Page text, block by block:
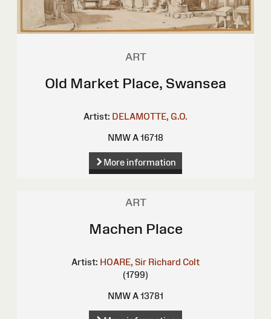
ART
Old Market Place, Swansea
Artist: DELAMOTTE, G.O.
NMW A 16718
More information
ART
Machen Place
Artist: HOARE, Sir Richard Colt
(1799)
NMW A 13781